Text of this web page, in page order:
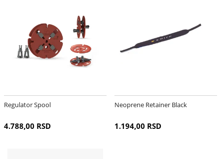
Regulator Spool
4.788,00 RSD
Neoprene Retainer Black
1.194,00 RSD